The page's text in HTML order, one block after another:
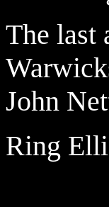
The last
John
Ring